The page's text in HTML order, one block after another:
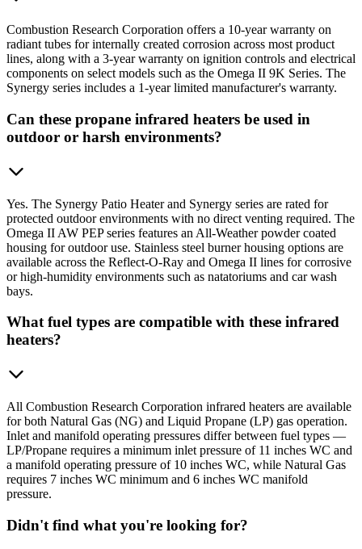
Combustion Research Corporation offers a 10-year warranty on
radiant tubes for internally created corrosion across most product
lines, along with a 3-year warranty on ignition controls and electrical
components on select models such as the Omega II 9K Series. The
Synergy series includes a 1-year limited manufacturer's warranty.
Can these propane infrared heaters be used in
outdoor or harsh environments?
Yes. The Synergy Patio Heater and Synergy series are rated for
protected outdoor environments with no direct venting required. The
Omega II AW PEP series features an All-Weather powder coated
housing for outdoor use. Stainless steel burner housing options are
available across the Reflect-O-Ray and Omega II lines for corrosive
or high-humidity environments such as natatoriums and car wash
bays.
What fuel types are compatible with these infrared
heaters?
All Combustion Research Corporation infrared heaters are available
for both Natural Gas (NG) and Liquid Propane (LP) gas operation.
Inlet and manifold operating pressures differ between fuel types —
LP/Propane requires a minimum inlet pressure of 11 inches WC and
a manifold operating pressure of 10 inches WC, while Natural Gas
requires 7 inches WC minimum and 6 inches WC manifold
pressure.
Didn't find what you're looking for?